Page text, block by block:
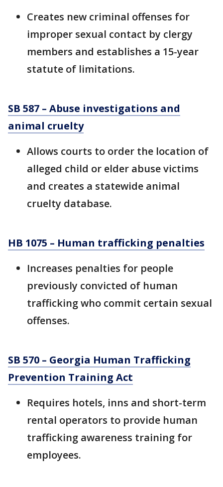
Creates new criminal offenses for
improper sexual contact by clergy
members and establishes a 15-year
statute of limitations.
SB 587 – Abuse investigations and
animal cruelty
Allows courts to order the location of
alleged child or elder abuse victims
and creates a statewide animal
cruelty database.
HB 1075 – Human trafficking penalties
Increases penalties for people
previously convicted of human
trafficking who commit certain sexual
offenses.
SB 570 – Georgia Human Trafficking
Prevention Training Act
Requires hotels, inns and short-term
rental operators to provide human
trafficking awareness training for
employees.